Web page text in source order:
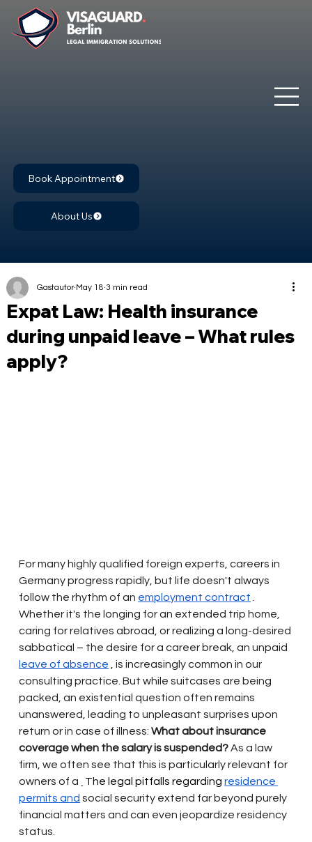
Book Appointment
About Us
Expat Law: Health insurance
during unpaid leave – What rules
apply?
Gastautor May 18 3 min read
For many highly qualified foreign experts, careers in
Germany progress rapidly, but life doesn't always
follow the rhythm of an employment contract
Whether it's the longing for an extended trip home,
caring for relatives abroad, or realizing a long-desired
sabbatical – the desire for a career break, an unpaid
leave of absence
, is increasingly common in our
consulting practice. But while suitcases are being
packed, an existential question often remains
unanswered, leading to unpleasant surprises upon
return or in case of illness: What about insurance
coverage when the salary is suspended?As a law
firm, we often see that this is particularly relevant for
owners of a
The legal pitfalls regarding residence
permits and social security extend far beyond purely
financial matters and can even jeopardize residency
status.